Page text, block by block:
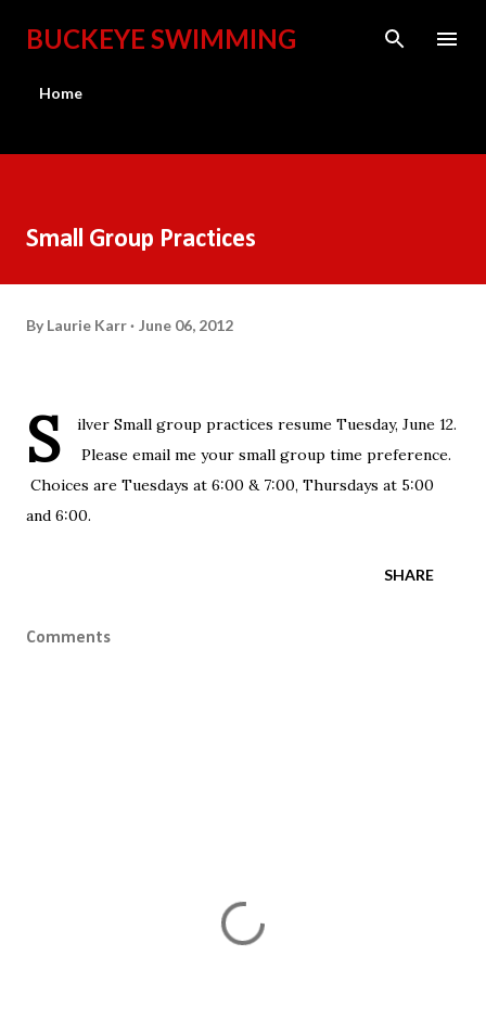
Skip to main content
BUCKEYE SWIMMING
Home
Small Group Practices
By Laurie Karr June 06, 2012
S
ilver Small group practices resume Tuesday, June 12.
Please email me your small group time preference.
Choices are Tuesdays at 6:00 & 7:00, Thursdays at 5:00
and 6:00.
SHARE
Comments